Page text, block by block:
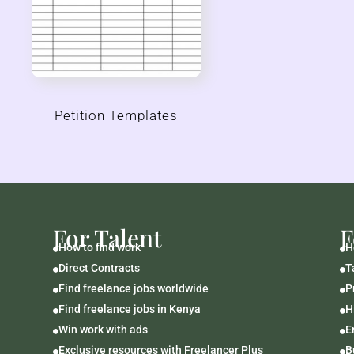
Petition Templates
For Talent
How to find work
Direct Contracts
Find freelance jobs worldwide
Find freelance jobs in Kenya
Win work with ads
Exclusive resources with Freelancer Plus





